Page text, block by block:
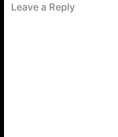
Leave a Reply